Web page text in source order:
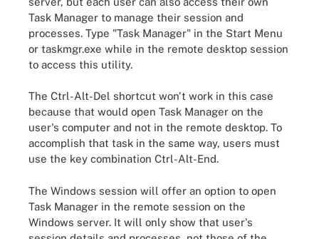
Task Manager to manage their session and
processes. Type "Task Manager" in the Start Menu
or taskmgr.exe while in the remote desktop session
to access this utility.
The Ctrl-Alt-Del shortcut won't work in this case
because that would open Task Manager on the
user's computer and not in the remote desktop. To
accomplish that task in the same way, users must
use the key combination Ctrl-Alt-End.
The Windows session will offer an option to open
Task Manager in the remote session on the
Windows server. It will only show that user's